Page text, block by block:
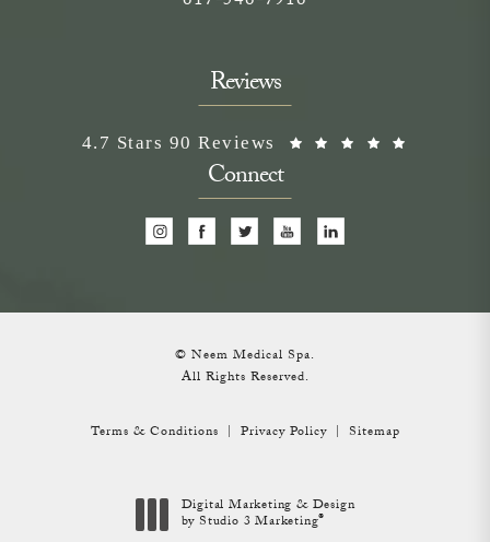
Reviews
Neem Medical Spa reviews:
4.7 Stars 90 Reviews
Connect
© Neem Medical Spa.
All Rights Reserved.
Terms & Conditions Privacy Policy Sitemap
Digital Marketing & Design
by Studio 3 Marketing®